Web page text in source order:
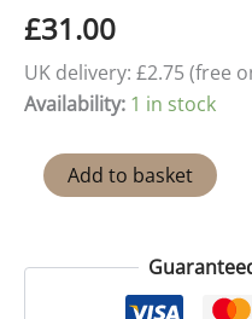
£31.00
UK delivery: £2.75 (free
Availability: 1 in stock
Orange
HessoniteAdd to basket